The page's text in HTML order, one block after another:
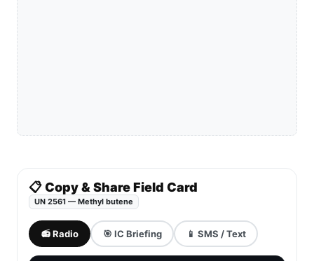
📋 Copy & Share Field Card
UN 2561 — Methyl butene
📻 Radio 🎯 IC Briefing 📱 SMS / Text